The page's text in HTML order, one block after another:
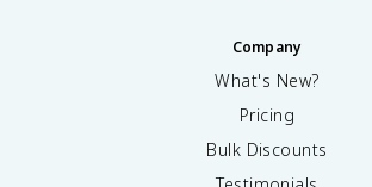
Company
What's New?
Pricing
Bulk Discounts